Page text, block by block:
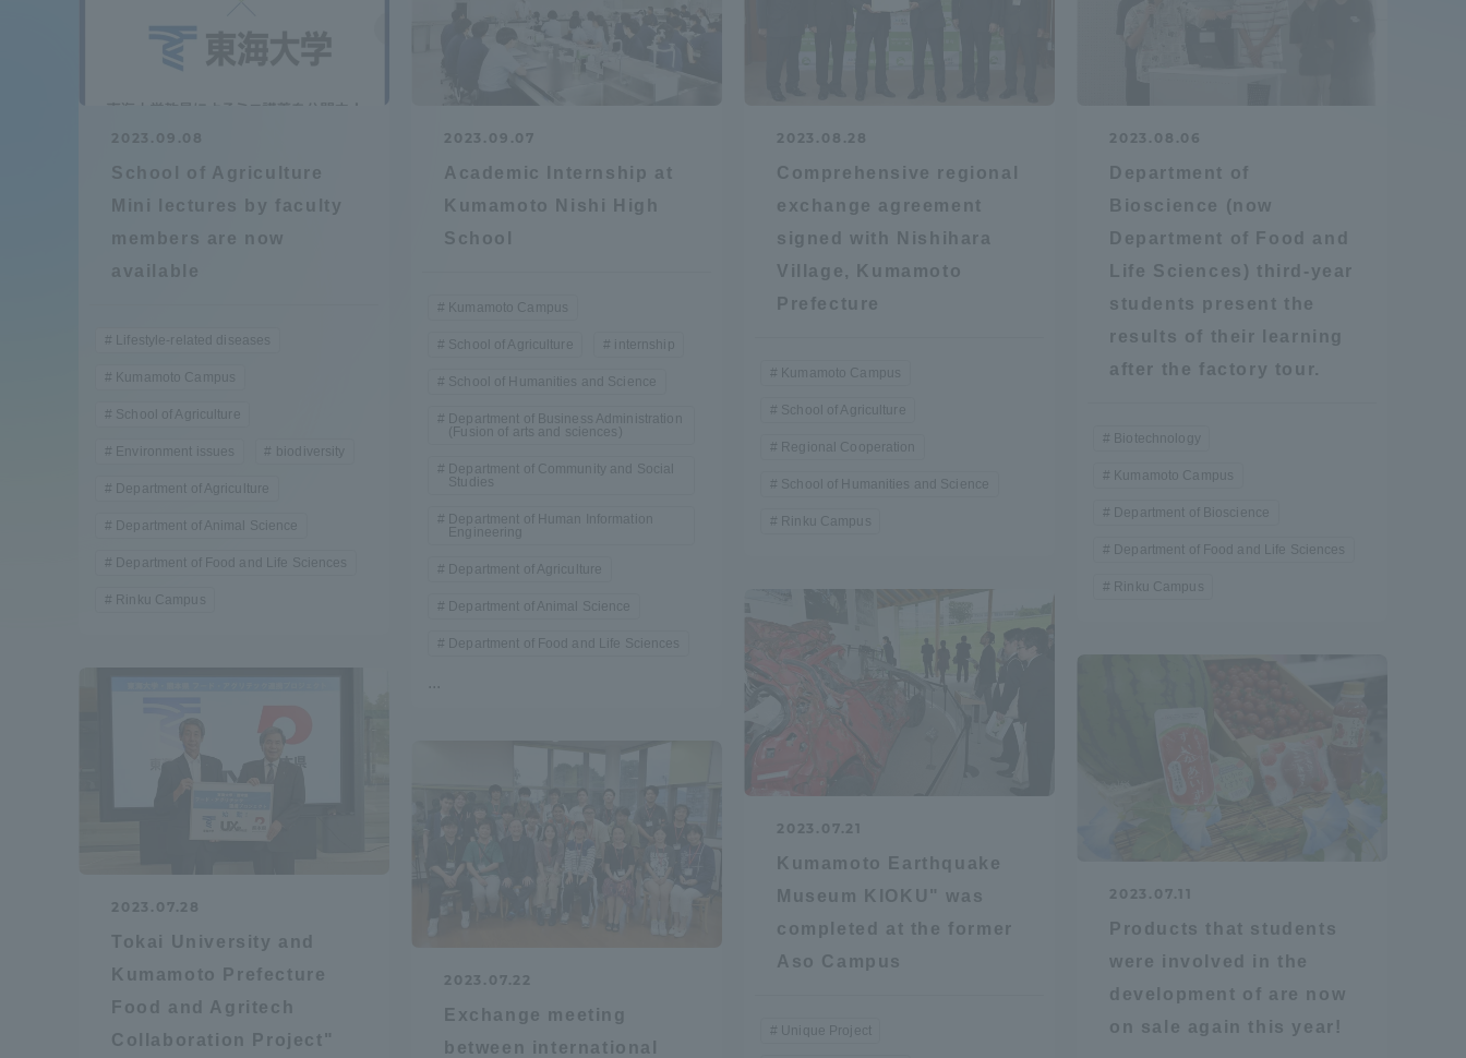
2023.09.08
School of Agriculture
Mini lectures by faculty
members are now
available
Lifestyle-related diseases
Kumamoto Campus
School of Agriculture
Environment issues biodiversity
Department of Agriculture
Department of Animal Science
Department of Food and Life Sciences
Rinku Campus
2023.09.07
Academic Internship at
Kumamoto Nishi High
School
Kumamoto Campus
School of Agriculture internship
School of Humanities and Science
Department of Business Administration
(Fusion of arts and sciences)
Department of Community and Social
Studies
Department of Human Information
Engineering
Department of Agriculture
Department of Animal Science
Department of Food and Life Sciences
...
2023.08.28
Comprehensive regional
exchange agreement
signed with Nishihara
Village, Kumamoto
Prefecture
Kumamoto Campus
School of Agriculture
Regional Cooperation
School of Humanities and Science
Rinku Campus
2023.08.06
Department of
Bioscience (now
Department of Food and
Life Sciences) third-year
students present the
results of their learning
after the factory tour.
Biotechnology
Kumamoto Campus
Department of Bioscience
Department of Food and Life Sciences
Rinku Campus
2023.07.28
Tokai University and
Kumamoto Prefecture
Food and Agritech
Collaboration Project"
2023.07.22
Exchange meeting
between international
2023.07.21
Kumamoto Earthquake
Museum KIOKU" was
completed at the former
Aso Campus
Unique Project
2023.07.11
Products that students
were involved in the
development of are now
on sale again this year!
Diversity Promotion
mid-term target
Academic Regulations and
Rules
Compliance
Campus Guide
Current Students
parents/guardians the person
Tokai University Faculty and
Information)
Admission Procedures
scholarship
use)
Global Network
Study Abroad Program - TOKAI
Information for International
Collaboration and Partnerships
Collaboration and Partnerships
Regional Cooperation
Tokai School Network
welfare facilities
Information and Inquiries
Site Map
Site browsing environment